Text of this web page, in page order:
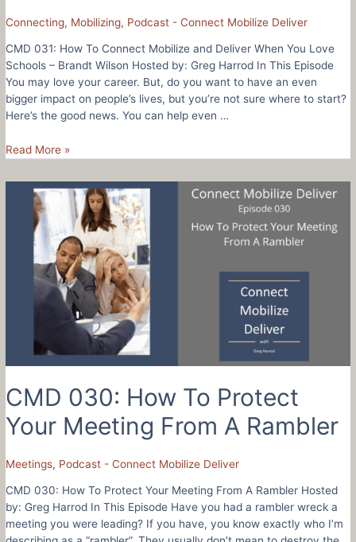
Connecting, Mobilizing, Podcast - Connect Mobilize Deliver
CMD 031: How To Connect Mobilize and Deliver When You Love
Schools – Brandt Wilson Hosted by: Greg Harrod In This Episode
You may love your career. But, do you want to have an even
bigger impact on people’s lives, but you’re not sure where to start?
Here’s the good news. You can help even …
CMD
How
Connect
Mobilize
Deliver
When
Brandt
Read More »
CMD 030: How To Protect
Your Meeting From A Rambler
Meetings, Podcast - Connect Mobilize Deliver
CMD 030: How To Protect Your Meeting From A Rambler Hosted
by: Greg Harrod In This Episode Have you had a rambler wreck a
meeting you were leading? If you have, you know exactly who I’m